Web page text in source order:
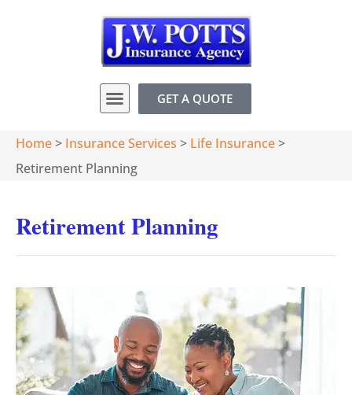
GET A QUOTE
Home> Insurance Services > Life Insurance>
Retirement Planning
Retirement Planning